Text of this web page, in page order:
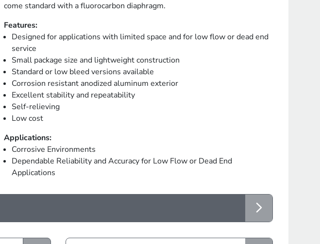
come standard with a fluorocarbon diaphragm.
Features:
Designed for applications with limited space and for low flow or dead end
service
Small package size and lightweight construction
Standard or low bleed versions available
Corrosion resistant anodized aluminum exterior
Excellent stability and repeatability
Self-relieving
Low cost
Applications:
Corrosive Environments
Dependable Reliability and Accuracy for Low Flow or Dead End
Applications